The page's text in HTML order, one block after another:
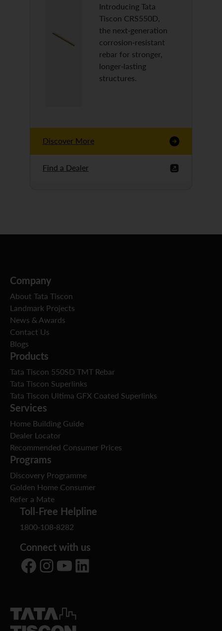
Introducing Tata
Tiscon CRS550D,
the next-generation
corrosion-resistant
rebar for stronger,
longer-lasting
structures.
Discover More
Find a Dealer
Company
About Tata Tiscon
Landmark Projects
News & Awards
Contact Us
Blogs
Products
Tata Tiscon 550SD TMT Rebar
Tata Tiscon Superlinks
Tata Tiscon Ultima GFX Coated Superlinks
Services
Home Building Guide
Dealer Locator
Recommended Consumer Prices
Programs
Discovery Programme
Golden Home Consumer
Refer a Mate
Toll-Free Helpline
1800-108-8282
Connect with us
Facebook Instagram YouTube LinkedIn